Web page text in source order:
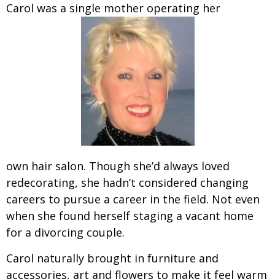
Carol was a single mother operating her
own hair salon. Though she’d always loved
redecorating, she hadn’t considered changing
careers to pursue a career in the field. Not even
when she found herself staging a vacant home
for a divorcing couple.
Carol naturally brought in furniture and
accessories, art and flowers to make it feel warm